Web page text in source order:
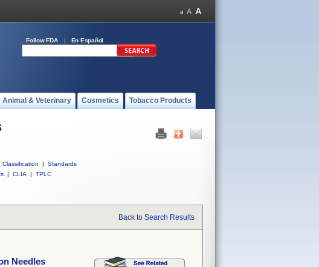
Follow FDA En Español
Animal & Veterinary Cosmetics Tobacco Products
Classification |
Standards
| CLIA | TPLC
Back to Search Results
Needles